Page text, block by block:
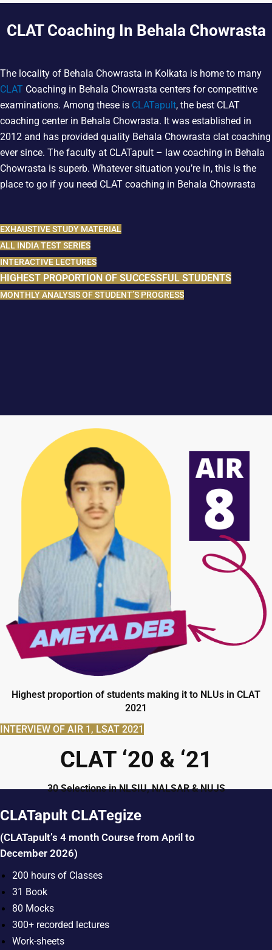
CLAT Coaching In Behala Chowrasta
The locality of Behala Chowrasta in Kolkata is home to many
CLAT Coaching in Behala Chowrasta centers for competitive
examinations. Among these is CLATapult, the best CLAT
coaching center in Behala Chowrasta. It was established in
2012 and has provided quality Behala Chowrasta clat coaching
ever since. The faculty at CLATapult – law coaching in Behala
Chowrasta is superb. Whatever situation you’re in, this is the
place to go if you need CLAT coaching in Behala Chowrasta
EXHAUSTIVE STUDY MATERIAL
ALL INDIA TEST SERIES
INTERACTIVE LECTURES
HIGHEST PROPORTION OF SUCCESSFUL STUDENTS
MONTHLY ANALYSIS OF STUDENT’S PROGRESS
Highest proportion of students making it to NLUs in CLAT
2021
INTERVIEW OF AIR 1, LSAT 2021
CLAT ‘20 & ‘21
30 Selections in NLSIU, NALSAR & NUJS
CLATapult CLATegize
(CLATapult’s 4 month Course from April to
December 2026)
200 hours of Classes
31 Book
80 Mocks
300+ recorded lectures
Work-sheets